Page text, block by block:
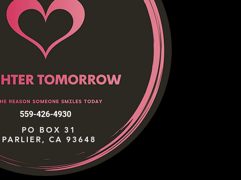
559-426-4930
PO BOX 31
PARLIER, CA 93648